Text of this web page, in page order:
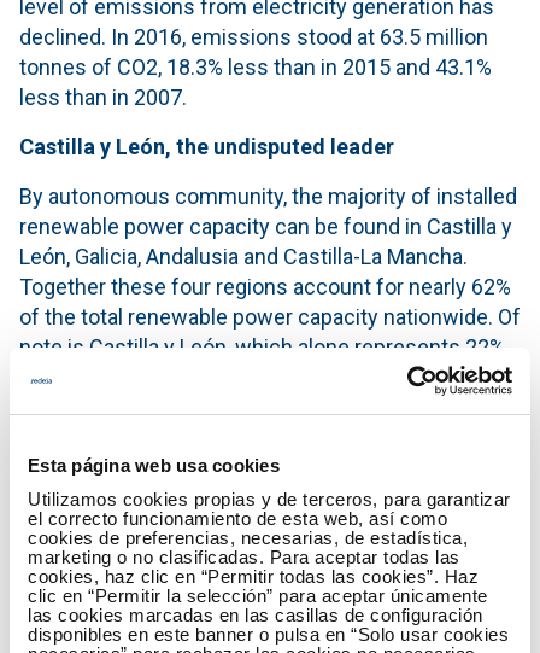
Esta página web usa cookies
Utilizamos cookies propias y de terceros, para garantizar
el correcto funcionamiento de esta web, así como
cookies de preferencias, necesarias, de estadística,
marketing o no clasificadas. Para aceptar todas las
cookies, haz clic en “Permitir todas las cookies”. Haz
clic en “Permitir la selección” para aceptar únicamente
las cookies marcadas en las casillas de configuración
disponibles en este banner o pulsa en “Solo usar cookies
level of emissions from electricity generation has
declined. In 2016, emissions stood at 63.5 million
tonnes of CO2, 18.3% less than in 2015 and 43.1%
less than in 2007.
Castilla y León, the undisputed leader
By autonomous community, the majority of installed
renewable power capacity can be found in Castilla y
León, Galicia, Andalusia and Castilla-La Mancha.
Together these four regions account for nearly 62%
of the total renewable power capacity nationwide. Of
note is Castilla y León, which alone represents 22%
of the installed renewable capacity in Spain in 2016.
power capacity regarding wind (almost 25%) and
hydro (about 26%); Castilla-La Mancha is the region
with more solar photovoltaic (almost 20%), and
Andalusia leads solar thermal (with more than 43%).
Ten years of growth
Renewable energy started to emerge and become a